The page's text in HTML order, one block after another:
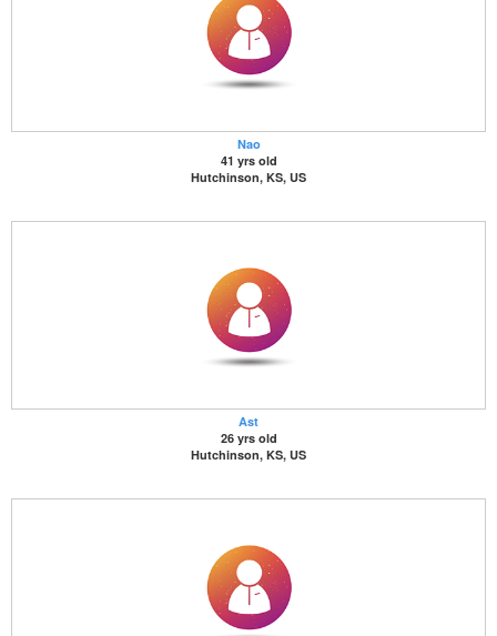
Nao
41 yrs old
Hutchinson, KS, US
Ast
26 yrs old
Hutchinson, KS, US